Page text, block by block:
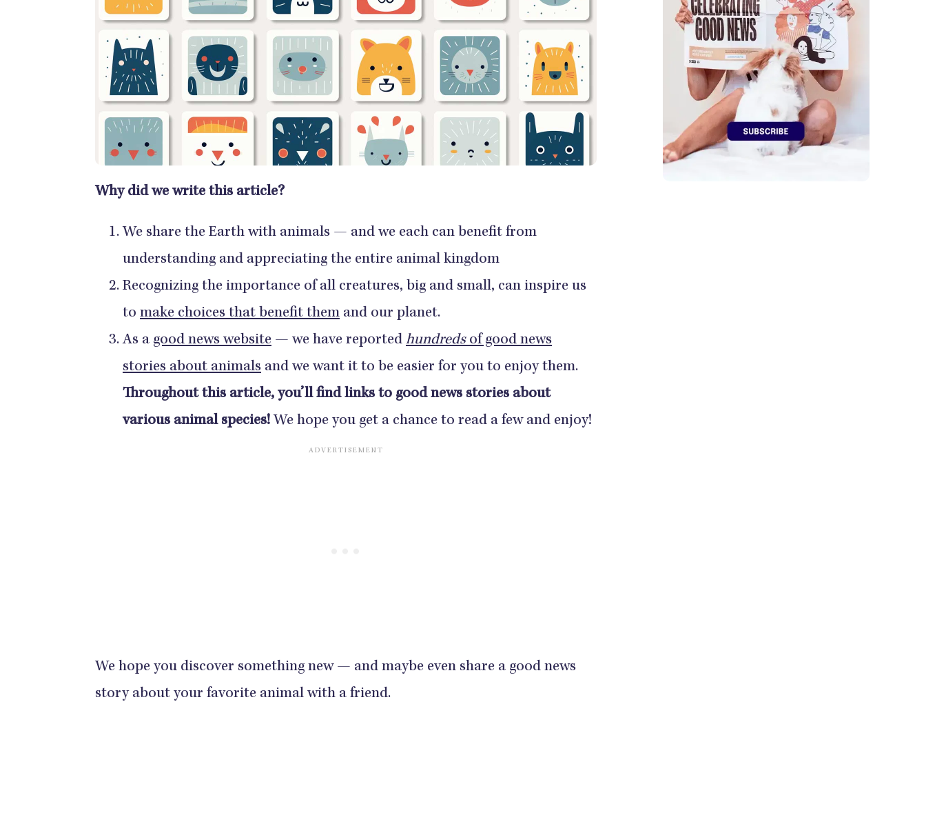
Why did we write this article?
We share the Earth with animals — and we each can benefit from
understanding and appreciating the entire animal kingdom
Recognizing the importance of all creatures, big and small, can inspire us
to make choices that benefit them and our planet.
As a good news website — we have reported hundredsof good news
stories about animals and we want it to be easier for you to enjoy them.
Throughout this article, you’ll find links to good news stories about
various animal species! We hope you get a chance to read a few and enjoy!
We hope you discover something new — and maybe even share a good news
story about your favorite animal with a friend.